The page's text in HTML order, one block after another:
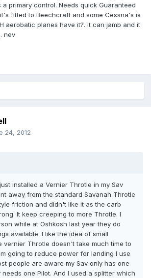
primary control. Needs quick Guaranteed
fitted to Beechcraft and some Cessna's is
aerobatic planes have it?. It can jamb and it
nev
24, 2012
installed a Vernier Throtle in my Sav
away from the standard Savanah Throtle
friction and didn't like it as the carb
It keep creeping to more Throtle. I
while at Oshkosh last year they do
available. I like the idea of small
vernier Throtle doesn't take much time to
going to reduce power for landing I use
people are aware my Sav only has one
one Pilot. And I used a splitter which